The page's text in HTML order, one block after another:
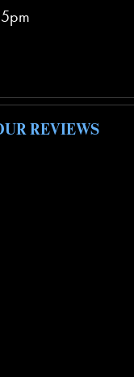
REVIEWS